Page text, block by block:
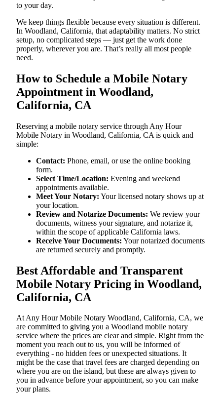
to your day.
We keep things flexible because every situation is different.
In Woodland, California, that adaptability matters. No strict
setup, no complicated steps — just get the work done
properly, wherever you are. That’s really all most people
need.
How to Schedule a Mobile Notary
Appointment in Woodland,
California, CA
Reserving a mobile notary service through Any Hour
Mobile Notary in Woodland, California, CA is quick and
simple:
Contact: Phone, email, or use the online booking
form.
Select Time/Location: Evening and weekend
appointments available.
Meet Your Notary: Your licensed notary shows up at
your location.
Review and Notarize Documents: We review your
documents, witness your signature, and notarize it,
within the scope of applicable California laws.
Receive Your Documents: Your notarized documents
are returned securely and promptly.
Best Affordable and Transparent
Mobile Notary Pricing in Woodland,
California, CA
At​‍​‌‍​‍‌​‍​‌‍​‍‌ Any Hour Mobile Notary Woodland, California, CA, we
are committed to giving you a Woodland mobile notary
service where the prices are clear and simple. Right from the
moment you reach out to us, you will be informed of
everything - no hidden fees or unexpected situations. It
might be the case that travel fees are charged depending on
where you are on the island, but these are always given to
you in advance before your appointment, so you can make
your plans.